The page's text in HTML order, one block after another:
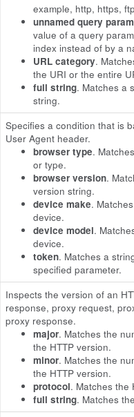
example, http, https,
unnamed query
value of a query
index instead of by a
URL category.
the URI or the entire
full string. Matches a
string.
Specifies a condition that is
User Agent header.
browser type.
or type.
browser version.
version string.
device make.
device.
device model.
device.
token. Matches a
specified parameter.
Inspects the version of an
response, proxy request,
proxy response.
major. Matches the
the HTTP version.
minor. Matches the
the HTTP version.
protocol. Matches the
full string. Matches